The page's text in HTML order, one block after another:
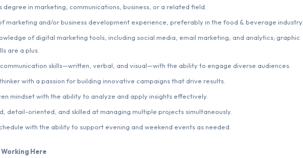
degree in marketing, communications, business, or a related field.
marketing and/or business development experience, preferably in the food & beverage industry.
of digital marketing tools, including social media, email marketing, and analytics; graphic
are a plus.
skills—written, verbal, and visual—with the ability to engage diverse audiences.
with a passion for building innovative campaigns that drive results.
mindset with the ability to analyze and apply insights effectively.
detail-oriented, and skilled at managing multiple projects simultaneously.
with the ability to support evening and weekend events as needed.
Working Here